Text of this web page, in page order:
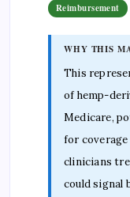
Reimbursement
WHY THIS
This
of hemp-
Medicare,
for
clinicians
could signal